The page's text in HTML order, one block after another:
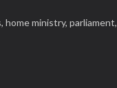
home ministry, parliament,